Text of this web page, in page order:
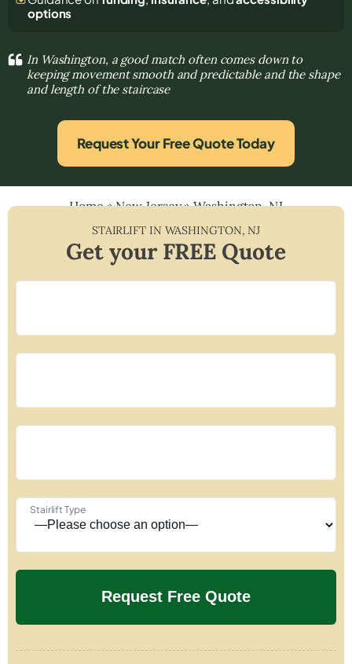
options
In Washington, a good match often comes down to
keeping movement smooth and predictable and the shape
and length of the staircase
Request Your Free Quote Today
Home»New Jersey»Washington, NJ
STAIRLIFT IN WASHINGTON, NJ
Get your FREE Quote
Stairlift Type